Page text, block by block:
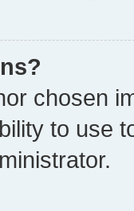
chosen
to use